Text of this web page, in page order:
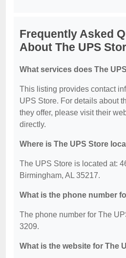
Frequently Asked
About The UPS
What services does The
This listing provides contact
UPS Store. For details about
they offer, please visit their
directly.
Where is The UPS Store
The UPS Store is located at:
Birmingham, AL 35217.
What is the phone number
The phone number for The
3209.
What is the website for The